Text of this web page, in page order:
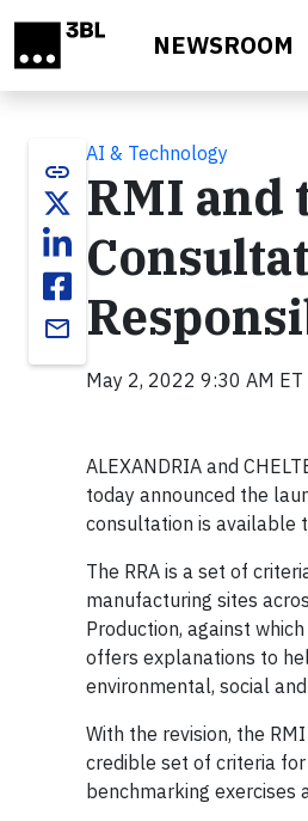
NEWSROOM
link
email
AI & Technology
RMI and
May 2, 2022 9:30 AM ET
ALEXANDRIA and
today announced the
consultation is available
The RRA is a set of
manufacturing sites
Production, against
offers explanations to
environmental, social
With the revision, the
credible set of criteria
benchmarking